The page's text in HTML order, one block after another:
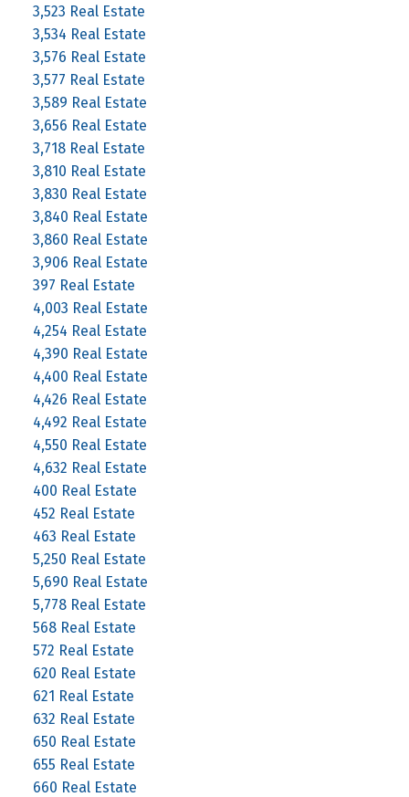
3,523 Real Estate
3,534 Real Estate
3,576 Real Estate
3,577 Real Estate
3,589 Real Estate
3,656 Real Estate
3,718 Real Estate
3,810 Real Estate
3,830 Real Estate
3,840 Real Estate
3,860 Real Estate
3,906 Real Estate
397 Real Estate
4,003 Real Estate
4,254 Real Estate
4,390 Real Estate
4,400 Real Estate
4,426 Real Estate
4,492 Real Estate
4,550 Real Estate
4,632 Real Estate
400 Real Estate
452 Real Estate
463 Real Estate
5,250 Real Estate
5,690 Real Estate
5,778 Real Estate
568 Real Estate
572 Real Estate
620 Real Estate
621 Real Estate
632 Real Estate
650 Real Estate
655 Real Estate
660 Real Estate